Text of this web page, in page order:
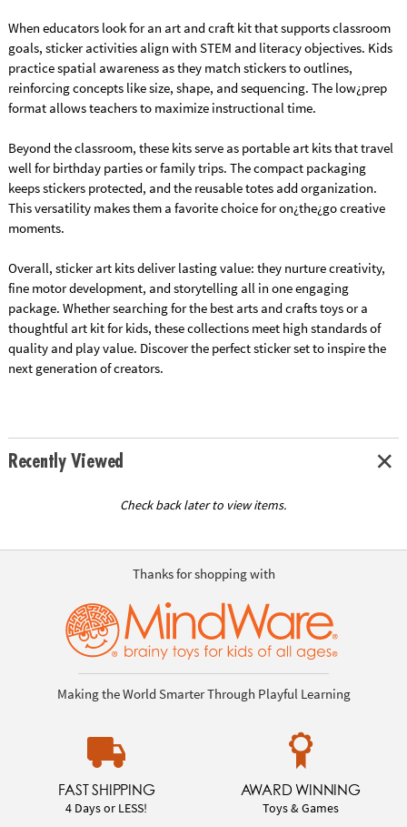
When educators look for an art and craft kit that supports classroom
goals, sticker activities align with STEM and literacy objectives. Kids
practice spatial awareness as they match stickers to outlines,
reinforcing concepts like size, shape, and sequencing. The low¿prep
format allows teachers to maximize instructional time.
Beyond the classroom, these kits serve as portable art kits that travel
well for birthday parties or family trips. The compact packaging
keeps stickers protected, and the reusable totes add organization.
This versatility makes them a favorite choice for on¿the¿go creative
moments.
Overall, sticker art kits deliver lasting value: they nurture creativity,
fine motor development, and storytelling all in one engaging
package. Whether searching for the best arts and crafts toys or a
thoughtful art kit for kids, these collections meet high standards of
quality and play value. Discover the perfect sticker set to inspire the
next generation of creators.
Recently Viewed
Check back later to view items.
Thanks for shopping with
Making the World Smarter Through Playful Learning
FAST SHIPPING
4 Days or LESS!
AWARD WINNING
Toys & Games